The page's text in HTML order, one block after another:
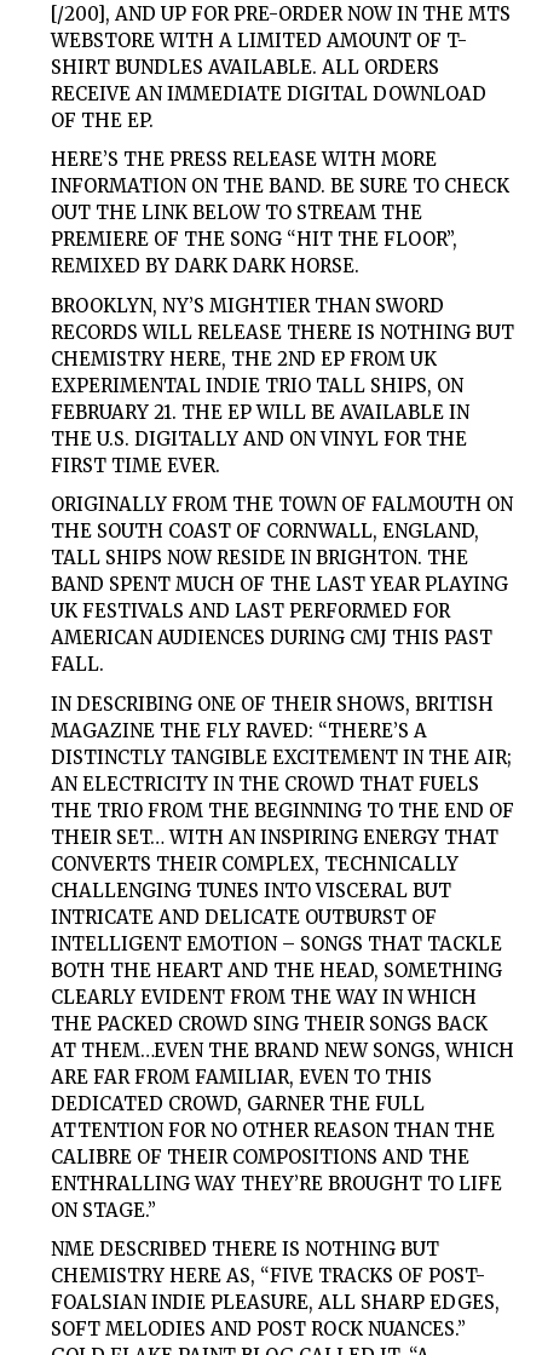
[/200], AND UP FOR PRE-ORDER NOW IN THE MTS
WEBSTORE WITH A LIMITED AMOUNT OF T-
SHIRT BUNDLES AVAILABLE. ALL ORDERS
RECEIVE AN IMMEDIATE DIGITAL DOWNLOAD
OF THE EP.
HERE’S THE PRESS RELEASE WITH MORE
INFORMATION ON THE BAND. BE SURE TO CHECK
OUT THE LINK BELOW TO STREAM THE
PREMIERE OF THE SONG “HIT THE FLOOR”,
REMIXED BY DARK DARK HORSE.
BROOKLYN, NY’S MIGHTIER THAN SWORD
RECORDS WILL RELEASE THERE IS NOTHING BUT
CHEMISTRY HERE, THE 2ND EP FROM UK
EXPERIMENTAL INDIE TRIO TALL SHIPS, ON
FEBRUARY 21. THE EP WILL BE AVAILABLE IN
THE U.S. DIGITALLY AND ON VINYL FOR THE
FIRST TIME EVER.
ORIGINALLY FROM THE TOWN OF FALMOUTH ON
THE SOUTH COAST OF CORNWALL, ENGLAND,
TALL SHIPS NOW RESIDE IN BRIGHTON. THE
BAND SPENT MUCH OF THE LAST YEAR PLAYING
UK FESTIVALS AND LAST PERFORMED FOR
AMERICAN AUDIENCES DURING CMJ THIS PAST
FALL.
IN DESCRIBING ONE OF THEIR SHOWS, BRITISH
MAGAZINE THE FLY RAVED: “THERE’S A
DISTINCTLY TANGIBLE EXCITEMENT IN THE AIR;
AN ELECTRICITY IN THE CROWD THAT FUELS
THE TRIO FROM THE BEGINNING TO THE END OF
THEIR SET… WITH AN INSPIRING ENERGY THAT
CONVERTS THEIR COMPLEX, TECHNICALLY
CHALLENGING TUNES INTO VISCERAL BUT
INTRICATE AND DELICATE OUTBURST OF
INTELLIGENT EMOTION – SONGS THAT TACKLE
BOTH THE HEART AND THE HEAD, SOMETHING
CLEARLY EVIDENT FROM THE WAY IN WHICH
THE PACKED CROWD SING THEIR SONGS BACK
AT THEM…EVEN THE BRAND NEW SONGS, WHICH
ARE FAR FROM FAMILIAR, EVEN TO THIS
DEDICATED CROWD, GARNER THE FULL
ATTENTION FOR NO OTHER REASON THAN THE
CALIBRE OF THEIR COMPOSITIONS AND THE
ENTHRALLING WAY THEY’RE BROUGHT TO LIFE
ON STAGE.”
NME DESCRIBED THERE IS NOTHING BUT
CHEMISTRY HERE AS, “FIVE TRACKS OF POST-
FOALSIAN INDIE PLEASURE, ALL SHARP EDGES,
SOFT MELODIES AND POST ROCK NUANCES.”